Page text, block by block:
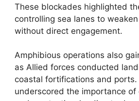
These blockades highlighted
controlling sea lanes to
without direct engagement.
Amphibious operations also
as Allied forces conducted
coastal fortifications and ports.
underscored the importance of